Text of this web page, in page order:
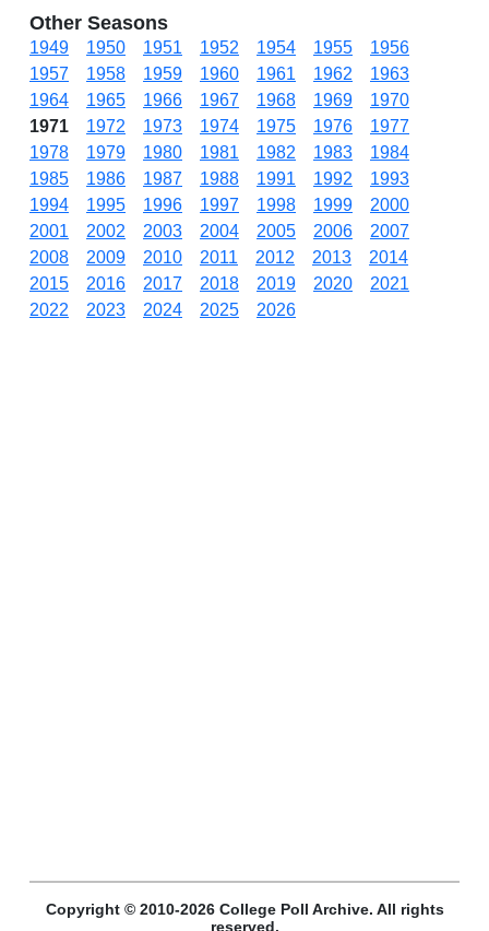
Other Seasons
1949 1950 1951 1952 1954 1955
1956
1957
1958 1959 1960 1961 1962
1963
1964
1965 1966 1967 1968 1969
1970
1971
1972 1973 1974 1975 1976
1977
1978
1979 1980 1981 1982 1983
1984
1985
1986 1987 1988 1991 1992
1993
1994
1995 1996 1997 1998 1999
2000
2001
2002 2003 2004 2005 2006
2007
2008
2009 2010 2011 2012 2013
2014
2015
2016 2017 2018 2019 2020
2021
2022
2023 2024 2025 2026
Copyright © 2010-2026 College Poll Archive. All rights
reserved.